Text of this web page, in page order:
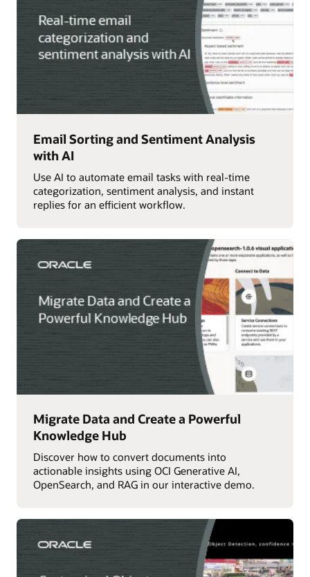
Email Sorting and Sentiment Analysis
with AI
Use AI to automate email tasks with real-time
categorization, sentiment analysis, and instant
replies for an efficient workflow.
Migrate Data and Create a Powerful
Knowledge Hub
Discover how to convert documents into
actionable insights using OCI Generative AI,
OpenSearch, and RAG in our interactive demo.